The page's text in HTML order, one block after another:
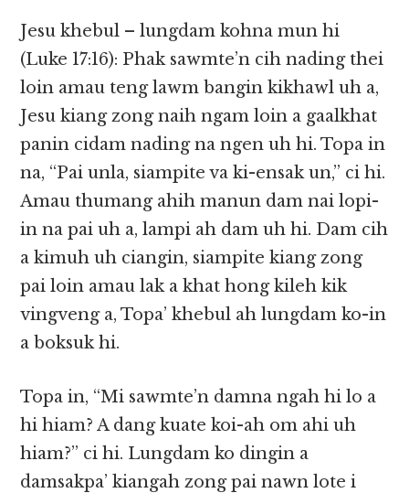
Jesu khebul – lungdam kohna mun hi
(Luke 17:16): Phak sawmte’n cih nading thei
loin amau teng lawm bangin kikhawl uh a,
Jesu kiang zong naih ngam loin a gaalkhat
panin cidam nading na ngen uh hi. Topa in
na, “Pai unla, siampite va ki-ensak un,” ci hi.
Amau thumang ahih manun dam nai lopi-
in na pai uh a, lampi ah dam uh hi. Dam cih
a kimuh uh ciangin, siampite kiang zong
pai loin amau lak a khat hong kileh kik
vingveng a, Topa’ khebul ah lungdam ko-in
a boksuk hi.
Topa in, “Mi sawmte’n damna ngah hi lo a
hi hiam? A dang kuate koi-ah om ahi uh
hiam?” ci hi. Lungdam ko dingin a
damsakpa’ kiangah zong pai nawn lote i